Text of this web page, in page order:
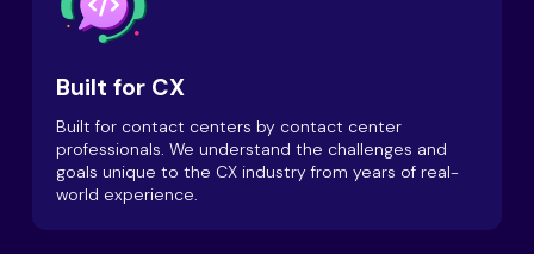
Built for CX
Built for contact centers by contact center
professionals. We understand the challenges and
goals unique to the CX industry from years of real-
world experience.